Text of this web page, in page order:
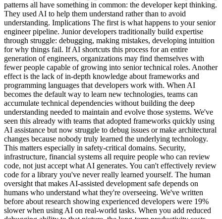
patterns all have something in common: the developer kept thinking.
They used AI to help them understand rather than to avoid
understanding. Implications The first is what happens to your senior
engineer pipeline. Junior developers traditionally build expertise
through struggle: debugging, making mistakes, developing intuition
for why things fail. If AI shortcuts this process for an entire
generation of engineers, organizations may find themselves with
fewer people capable of growing into senior technical roles. Another
effect is the lack of in-depth knowledge about frameworks and
programming languages that developers work with. When AI
becomes the default way to learn new technologies, teams can
accumulate technical dependencies without building the deep
understanding needed to maintain and evolve those systems. We've
seen this already with teams that adopted frameworks quickly using
AI assistance but now struggle to debug issues or make architectural
changes because nobody truly learned the underlying technology.
This matters especially in safety-critical domains. Security,
infrastructure, financial systems all require people who can review
code, not just accept what AI generates. You can't effectively review
code for a library you've never really learned yourself. The human
oversight that makes AI-assisted development safe depends on
humans who understand what they're overseeing. We've written
before about research showing experienced developers were 19%
slower when using AI on real-world tasks. When you add reduced